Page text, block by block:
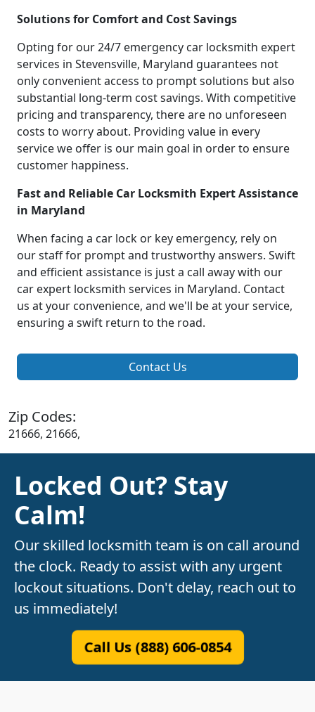
Solutions for Comfort and Cost Savings
Opting for our 24/7 emergency car locksmith expert
services in Stevensville, Maryland guarantees not
only convenient access to prompt solutions but also
substantial long-term cost savings. With competitive
pricing and transparency, there are no unforeseen
costs to worry about. Providing value in every
service we offer is our main goal in order to ensure
customer happiness.
Fast and Reliable Car Locksmith Expert Assistance
in Maryland
When facing a car lock or key emergency, rely on
our staff for prompt and trustworthy answers. Swift
and efficient assistance is just a call away with our
car expert locksmith services in Maryland. Contact
us at your convenience, and we'll be at your service,
ensuring a swift return to the road.
Contact Us
Zip Codes:
21666, 21666,
Locked Out? Stay
Calm!
Our skilled locksmith team is on call around
the clock. Ready to assist with any urgent
lockout situations. Don't delay, reach out to
us immediately!
Call Us (888) 606-0854